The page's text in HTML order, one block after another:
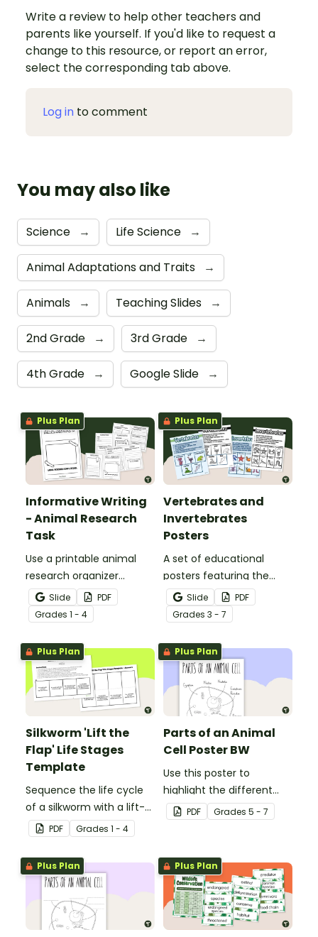
Write a review to help other teachers and
parents like yourself. If you'd like to request a
change to this resource, or report an error,
select the corresponding tab above.
Log in to comment
You may also like
Science → Life Science →
Animal Adaptations and Traits →
Animals → Teaching Slides →
2nd Grade → 3rd Grade →
4th Grade → Google Slide →
Plus Plan
Informative Writing
- Animal Research
Task
Use a printable animal
research organizer
booklet for students to
record facts about
animals when learning to
write informative texts.
Slide
PDF
Grades 1 - 4
Plus Plan
Vertebrates and
Invertebrates
Posters
A set of educational
posters featuring the
basic differences
between vertebrates and
invertebrates.
Slide
PDF
Grades 3 - 7
Plus Plan
Silkworm 'Lift the
Flap' Life Stages
Template
Sequence the life cycle
of a silkworm with a lift-
the-flap worksheet
template.
PDF Grades 1 - 4
Plus Plan
Parts of an Animal
Cell Poster BW
Use this poster to
highlight the different
parts of an animal cell.
PDF Grades 5 - 7
Plus Plan Plus Plan